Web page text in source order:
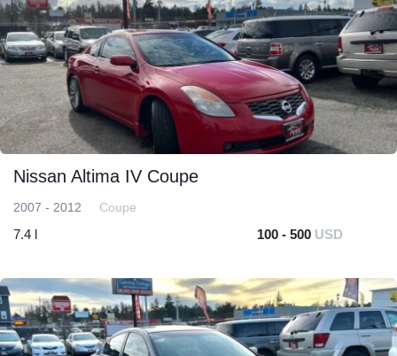
Nissan Altima IV Coupe
2007 - 2012 Coupe
7.4 l 100 - 500 USD